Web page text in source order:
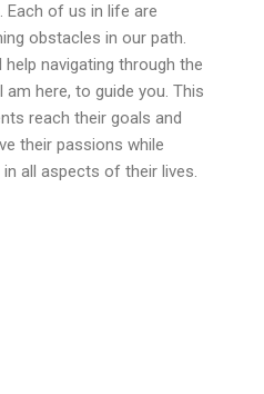
Each of us in life are
obstacles in our path.
navigating through the
here, to guide you. This
reach their goals and
their passions while
all aspects of their lives.